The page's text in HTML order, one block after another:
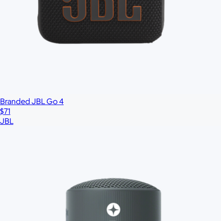
Under $25 $25 – $50 $50 – $75 $75 – $100
Custom range
Branded JBL Go 4
$71
JBL